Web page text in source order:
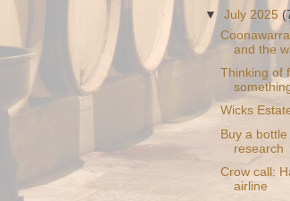
▼July 2025
and the
Thinking of
Wicks
Buy a
research
Crow call:
airline